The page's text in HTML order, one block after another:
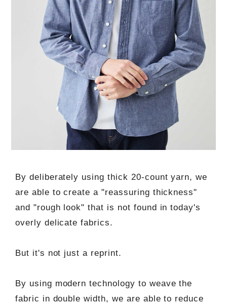
By deliberately using thick 20-count yarn, we
are able to create a "reassuring thickness"
and "rough look" that is not found in today's
overly delicate fabrics.
But it's not just a reprint.
By using modern technology to weave the
fabric in double width, we are able to reduce